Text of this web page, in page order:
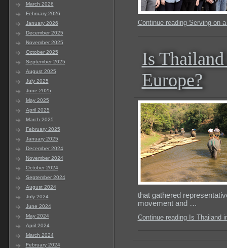
March 2026
February 2026
January 2026
December 2025
November 2025
October 2025
September 2025
August 2025
July 2025
June 2025
May 2025
April 2025
March 2025
February 2025
January 2025
December 2024
November 2024
October 2024
September 2024
August 2024
July 2024
June 2024
May 2024
April 2024
March 2024
February 2024
Continue reading Serving on
Is
Europe?
that gathered
movement and …
Continue reading Is Thailand